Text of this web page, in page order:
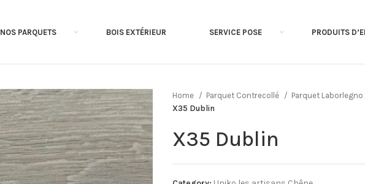
NOS PARQUETS BOIS EXTÉRIEUR SERVICE POSE PRODUITS
Home Parquet Contrecollé Parquet Laborlegno
X35 Dublin
X35 Dublin